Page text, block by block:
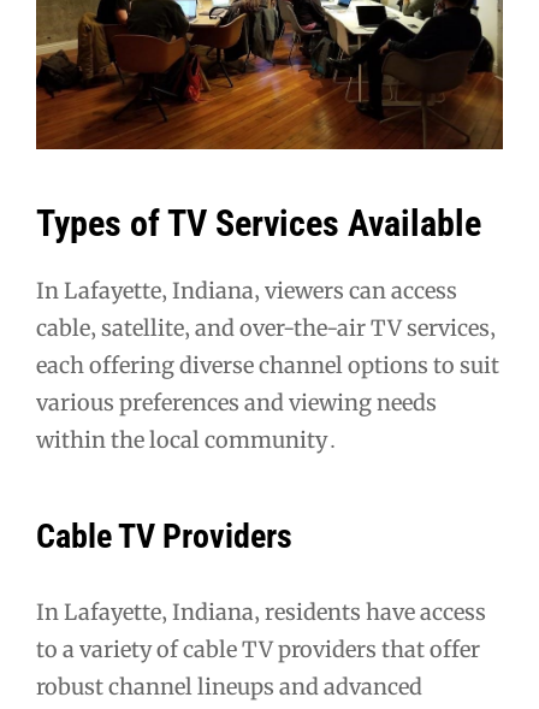
Types of TV Services Available
In Lafayette‚ Indiana‚ viewers can access
cable‚ satellite‚ and over-the-air TV services‚
each offering diverse channel options to suit
various preferences and viewing needs
within the local community․
Cable TV Providers
In Lafayette‚ Indiana‚ residents have access
to a variety of cable TV providers that offer
robust channel lineups and advanced